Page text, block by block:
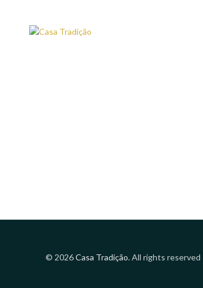
© 2026Casa Tradição. All rights reserved